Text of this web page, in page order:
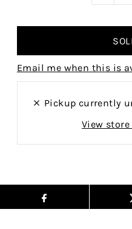
Email me when this is
Pickup currently
View